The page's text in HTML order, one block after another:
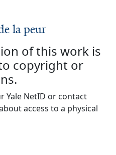
la peur
of this work is
copyright or
Yale NetID or contact
access to a physical